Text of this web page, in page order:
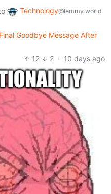
Technology@lemmy.world
Goodbye Message After
12
2 · 10 days ago